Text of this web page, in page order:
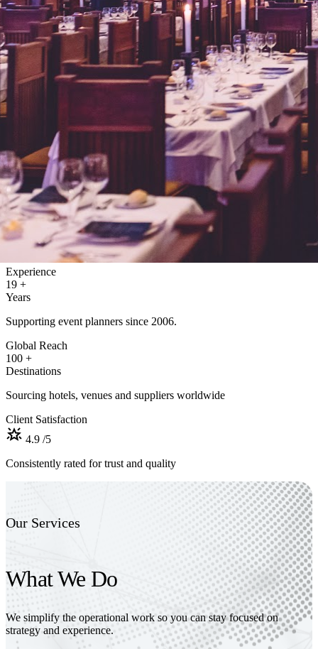
Experience
19 +
Years
Supporting event planners since 2006.
Global Reach
100 +
Destinations
Sourcing hotels, venues and suppliers worldwide
Client Satisfaction
4.9 /5
Consistently rated for trust and quality
Our Services
What We Do
We simplify the operational work so you can stay focused on
strategy and experience.